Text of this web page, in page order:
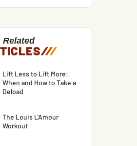
Related
///
Lift Less to Lift More:
When and How to Take a
Deload
The Louis L’Amour
Workout